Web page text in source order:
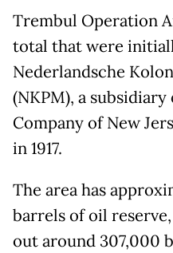
Trembul Operation
total that were
Nederlandsche
(NKPM), a
Company of New
in 1917.
The area has
barrels of oil
out around 307,000